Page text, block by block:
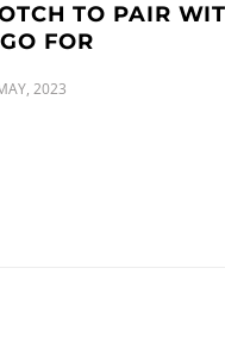
TO PAIR
FOR
2023